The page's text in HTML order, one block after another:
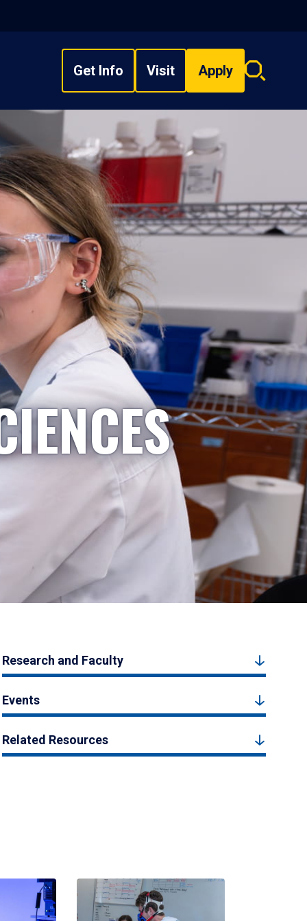
Get Info Visit Apply
Search
Research and Faculty
Events
Related Resources